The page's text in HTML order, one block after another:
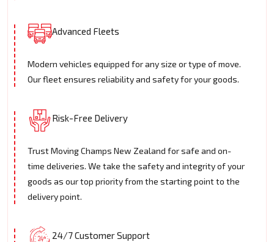
Advanced Fleets
Modern vehicles equipped for any size or type of move.
Our fleet ensures reliability and safety for your goods.
Risk-Free Delivery
Trust Moving Champs New Zealand for safe and on-
time deliveries. We take the safety and integrity of your
goods as our top priority from the starting point to the
delivery point.
24/7 Customer Support